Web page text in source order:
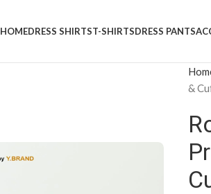
HOMEDRESS SHIRTST-SHIRTSDRESS PANTS
&